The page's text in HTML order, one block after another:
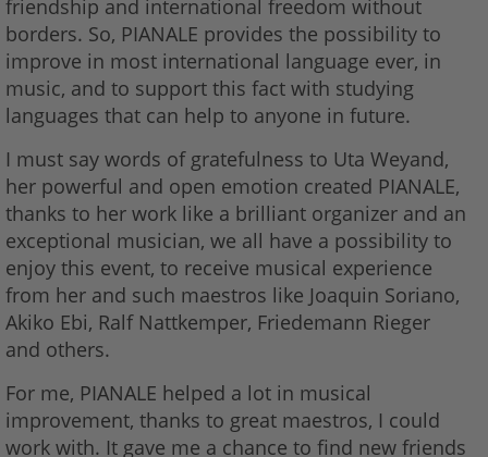
friendship and international freedom without
borders. So, PIANALE provides the possibility to
improve in most international language ever, in
music, and to support this fact with studying
languages that can help to anyone in future.
I must say words of gratefulness to Uta Weyand,
her powerful and open emotion created PIANALE,
thanks to her work like a brilliant organizer and an
exceptional musician, we all have a possibility to
enjoy this event, to receive musical experience
from her and such maestros like Joaquin Soriano,
Akiko Ebi, Ralf Nattkemper, Friedemann Rieger
and others.
For me, PIANALE helped a lot in musical
improvement, thanks to great maestros, I could
work with. It gave me a chance to find new friends